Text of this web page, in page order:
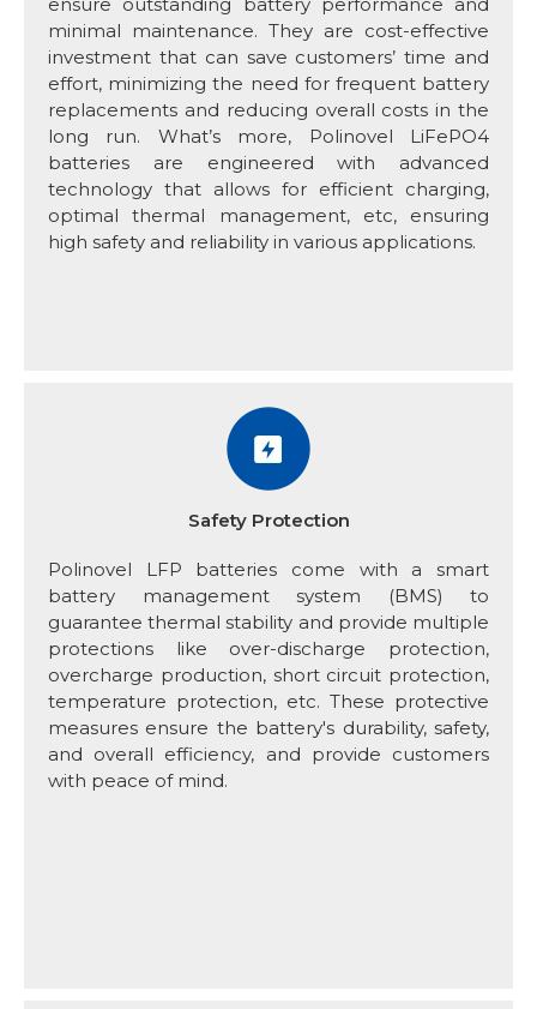
minimal maintenance. They are cost-effective
investment that can save customers’ time and
effort, minimizing the need for frequent battery
replacements and reducing overall costs in the
long run. What’s more, Polinovel LiFePO4
batteries are engineered with advanced
technology that allows for efficient charging,
optimal thermal management, etc, ensuring
high safety and reliability in various applications.
Safety Protection
Polinovel LFP batteries come with a smart
battery management system (BMS) to
guarantee thermal stability and provide multiple
protections like over-discharge protection,
overcharge production, short circuit protection,
temperature protection, etc. These protective
measures ensure the battery's durability, safety,
and overall efficiency, and provide customers
with peace of mind.